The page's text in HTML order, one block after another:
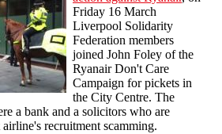
Friday 16 March
Liverpool Solidarity
Federation members
joined John Foley of the
Ryanair Don't Care
Campaign for pickets in
the City Centre. The
a bank and a solicitors who are
recruitment scamming.